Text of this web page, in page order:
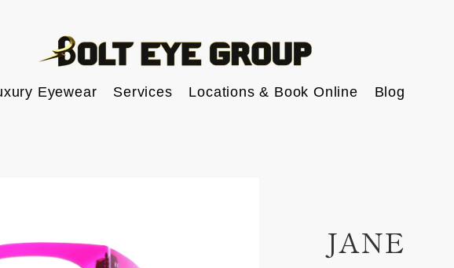
Eyewear
Services Locations & Book Online Blog
JANE